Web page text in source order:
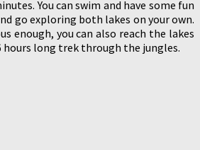
You can swim and have some fun
go exploring both lakes on your own.
enough, you can also reach the lakes
hours long trek through the jungles.